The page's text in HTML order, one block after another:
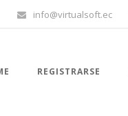
info@virtualsoft.ec
REGISTRARSE